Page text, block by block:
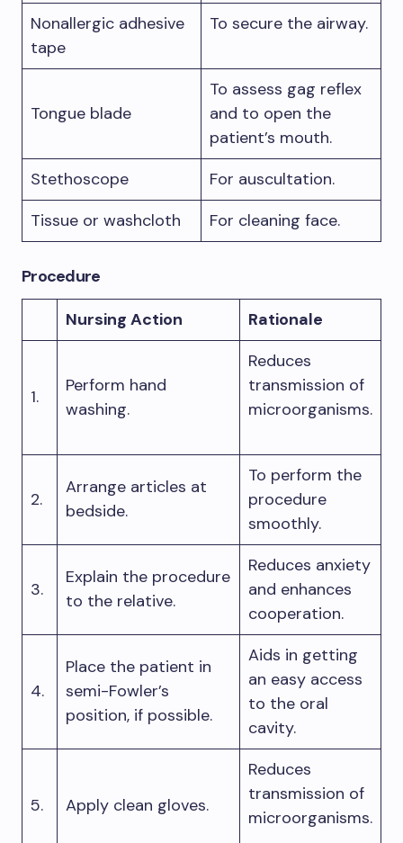
Nonallergic adhesive
tape
To secure the airway.
Tongue blade
To assess gag reflex
and to open the
patient’s mouth.
Stethoscope
For auscultation.
Tissue or washcloth
For cleaning face.
Procedure
Nursing Action
Rationale
1.
Perform hand
washing.
Reduces
transmission of
microorganisms.
2.
Arrange articles at
bedside.
To perform the
procedure
smoothly.
3.
Explain the procedure
to the relative.
Reduces anxiety
and enhances
cooperation.
4.
Place the patient in
semi-Fowler’s
position, if possible.
Aids in getting
an easy access
to the oral
cavity.
5. Apply clean gloves.
Reduces
transmission of
microorganisms.